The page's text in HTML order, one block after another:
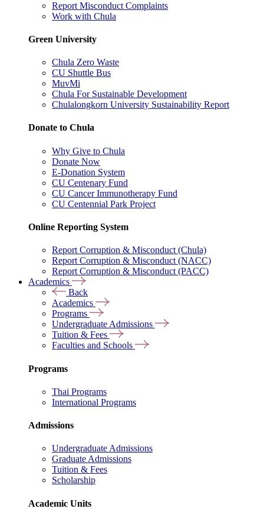
Report Misconduct Complaints
Work with Chula
Green University
Chula Zero Waste
CU Shuttle Bus
MuvMi
Chula For Sustainable Development
Chulalongkorn University Sustainability Report
Donate to Chula
Why Give to Chula
Donate Now
E-Donation System
CU Centenary Fund
CU Cancer Immunotherapy Fund
CU Centennial Park Project
Online Reporting System
Report Corruption & Misconduct (Chula)
Report Corruption & Misconduct (NACC)
Report Corruption & Misconduct (PACC)
Academics
Back
Academics
Programs
Undergraduate Admissions
Tuition & Fees
Faculties and Schools
Programs
Thai Programs
International Programs
Admissions
Undergraduate Admissions
Graduate Admissions
Tuition & Fees
Scholarship
Academic Units